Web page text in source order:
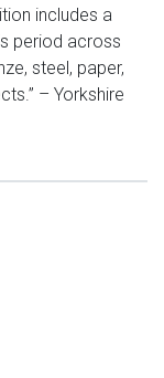
includes a
period across
steel, paper,
– Yorkshire